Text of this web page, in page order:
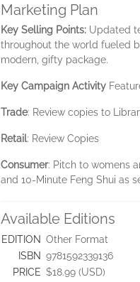
Marketing Plan
Key Selling Points: Updated
throughout the world fueled
modern, gifty package.
Key Campaign Activity
Trade: Review copies to
Retail: Review Copies
Consumer: Pitch to womens
and 10-Minute Feng Shui as
Available Editions
EDITION Other Format
ISBN 9781592339136
PRICE $18.99 (USD)